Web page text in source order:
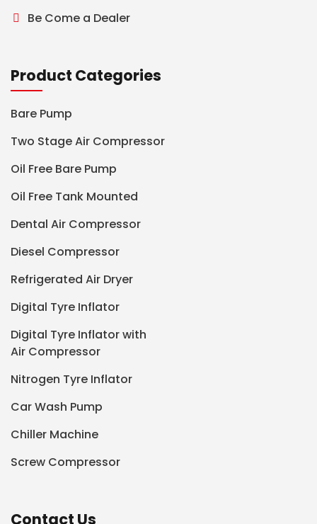
Be Come a Dealer
Product Categories
Bare Pump
Two Stage Air Compressor
Oil Free Bare Pump
Oil Free Tank Mounted
Dental Air Compressor
Diesel Compressor
Refrigerated Air Dryer
Digital Tyre Inflator
Digital Tyre Inflator with
Air Compressor
Nitrogen Tyre Inflator
Car Wash Pump
Chiller Machine
Screw Compressor
Contact Us